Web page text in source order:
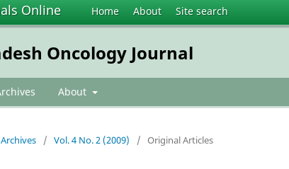
Online Home About Site search
Oncology Journal
About
Archives / Vol. 4 No. 2 (2009) / Original Articles